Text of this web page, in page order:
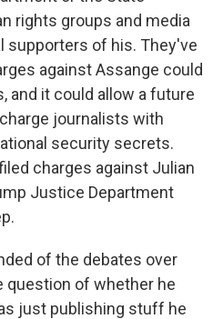
rights groups and media
supporters of his. They've
against Assange could
and it could allow a future
journalists with
security secrets.
charges against Julian
Justice Department
of the debates over
question of whether he
just publishing stuff he